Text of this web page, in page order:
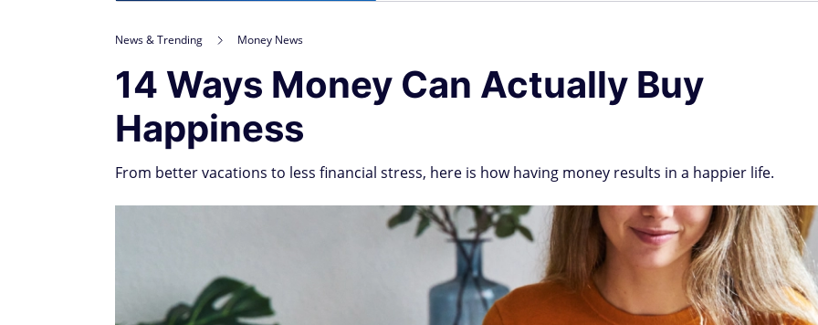
News & Trending Money News
14 Ways Money Can Actually Buy
Happiness
From better vacations to less financial stress, here is how having money results in a happier life.